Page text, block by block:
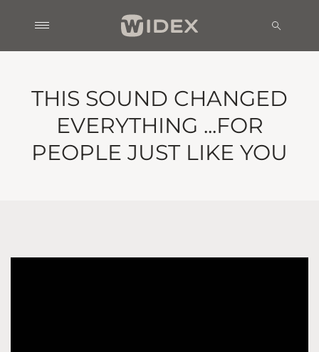
THIS SOUND CHANGED
EVERYTHING ...FOR
PEOPLE JUST LIKE YOU